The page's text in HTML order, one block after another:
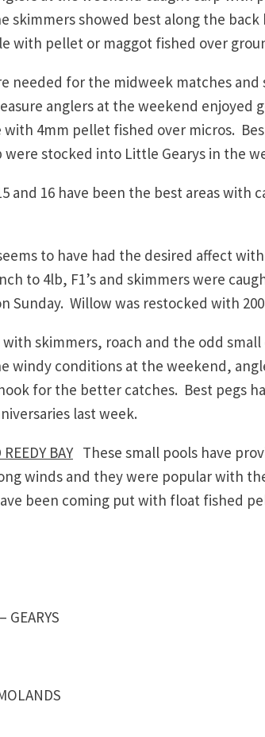
skimmers showed best along the back
with pellet or maggot fished over
needed for the midweek matches and
anglers at the weekend enjoyed
4mm pellet fished over micros.
were stocked into Little Gearys in the
and 16 have been the best areas with
to have had the desired affect
to 4lb, F1’s and skimmers were
Sunday. Willow was restocked with
skimmers, roach and the odd
windy conditions at the weekend,
for the better catches. Best pegs
last week.
BAYThese small pools have
winds and they were popular with
been coming put with float fished
GEARYS